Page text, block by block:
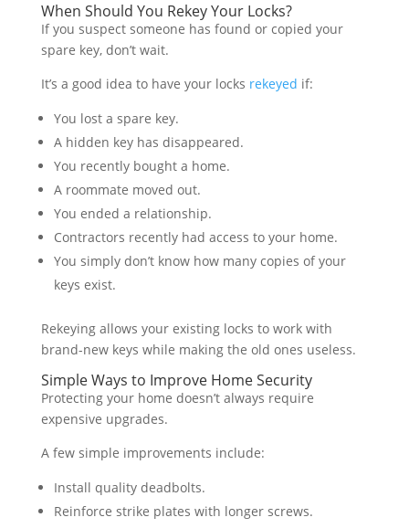
When Should You Rekey Your Locks?
If you suspect someone has found or copied your
spare key, don’t wait.
It’s a good idea to have your locks rekeyed if:
You lost a spare key.
A hidden key has disappeared.
You recently bought a home.
A roommate moved out.
You ended a relationship.
Contractors recently had access to your home.
You simply don’t know how many copies of your
keys exist.
Rekeying allows your existing locks to work with
brand-new keys while making the old ones useless.
Simple Ways to Improve Home Security
Protecting your home doesn’t always require
expensive upgrades.
A few simple improvements include:
Install quality deadbolts.
Reinforce strike plates with longer screws.